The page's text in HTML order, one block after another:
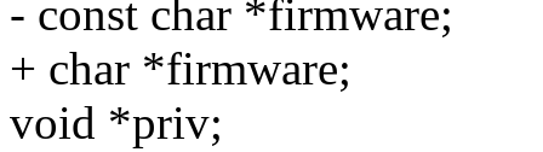
- const char *firmware;
+ char *firmware;
void *priv;